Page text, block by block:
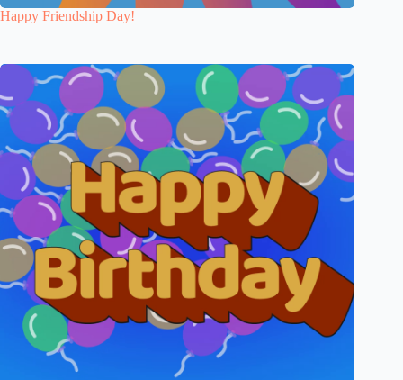
Happy Friendship Day!